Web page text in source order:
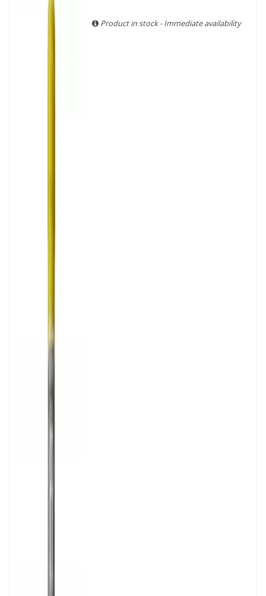
are able to guarantee the authenticity of all our bottles or
original wooden cases.
Product in stock - Immediate availability